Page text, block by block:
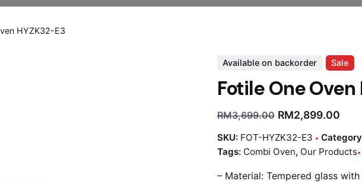
HYZK32-E3
Available on backorder Sale
Fotile One Oven
RM3,699.00 RM2,899.00
SKU: FOT-HYZK32-E3
Tags: Combi Oven, Our Products
– Material: Tempered glass